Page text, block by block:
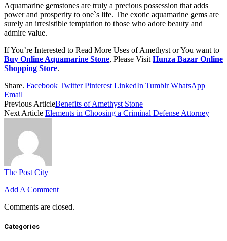
Aquamarine gemstones are truly a precious possession that adds
power and prosperity to one`s life. The exotic aquamarine gems are
surely an irresistible temptation to those who adore beauty and
admire value.
If You’re Interested to Read More Uses of Amethyst or You want to
Buy Online Aquamarine Stone, Please Visit Hunza Bazar Online
Shopping Store.
Share. Facebook Twitter Pinterest LinkedIn Tumblr WhatsApp
Email
Previous ArticleBenefits of Amethyst Stone
Next Article Elements in Choosing a Criminal Defense Attorney
The Post City
Add A Comment
Comments are closed.
Categories